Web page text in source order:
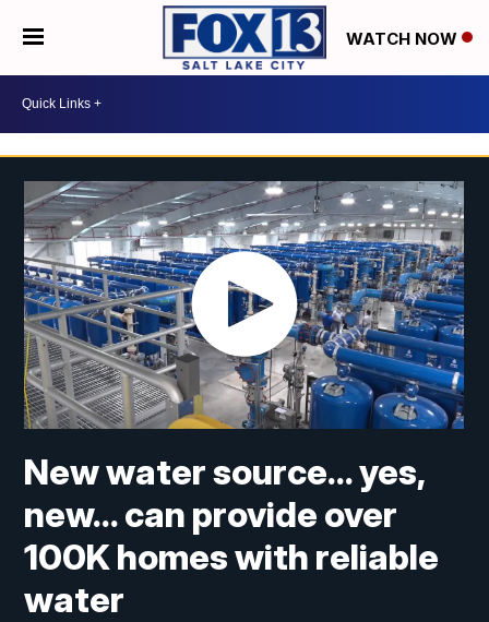
WATCH NOW
New water source... yes,
new... can provide over
100K homes with reliable
water